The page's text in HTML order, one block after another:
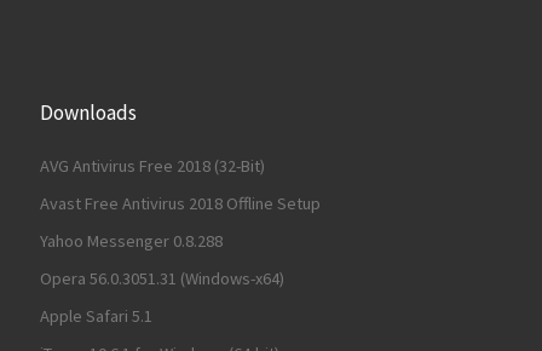
Downloads
AVG Antivirus Free 2018 (32-Bit)
Avast Free Antivirus 2018 Offline Setup
Yahoo Messenger 0.8.288
Opera 56.0.3051.31 (Windows-x64)
Apple Safari 5.1